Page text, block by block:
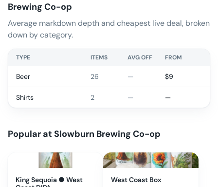
Brewing Co-op
Average markdown depth and cheapest live deal, broken
down by category.
TYPE ITEMS AVG OFF FROM
Beer 26 — $9
Shirts 2 — —
Popular at Slowburn Brewing Co-op
King Sequoia ● West
West Coast Box